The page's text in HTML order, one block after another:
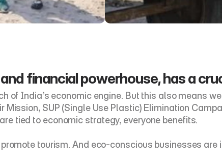
financial powerhouse, has a
of India’s economic engine. But this also means
SUP (Single Use Plastic) Elimination
tied to economic strategy, everyone benefits.
tourism. And eco-conscious businesses